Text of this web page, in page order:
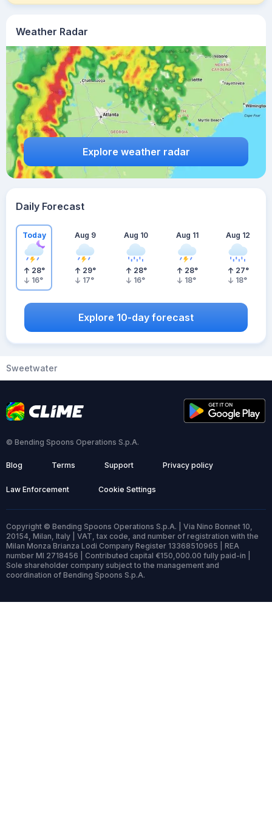
Weather Radar
Explore weather radar
Daily Forecast
Today
28°
16°
Aug 9
29°
17°
Aug 10
28°
16°
Aug 11
28°
18°
Aug 12
27°
18°
Explore 10-day forecast
Sweetwater
© Bending Spoons Operations S.p.A.
Blog Terms Support Privacy policy
Law Enforcement Cookie Settings
Copyright © Bending Spoons Operations S.p.A. | Via Nino Bonnet 10,
20154, Milan, Italy | VAT, tax code, and number of registration with the
Milan Monza Brianza Lodi Company Register 13368510965 | REA
number MI 2718456 | Contributed capital €150,000.00 fully paid-in |
Sole shareholder company subject to the management and
coordination of Bending Spoons S.p.A.